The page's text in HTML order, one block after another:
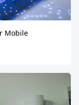
Mobile